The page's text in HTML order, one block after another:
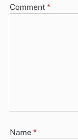
Comment *
Name *